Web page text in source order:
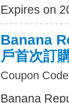
Expires on
Banana
戶首次訂
Coupon
Banana